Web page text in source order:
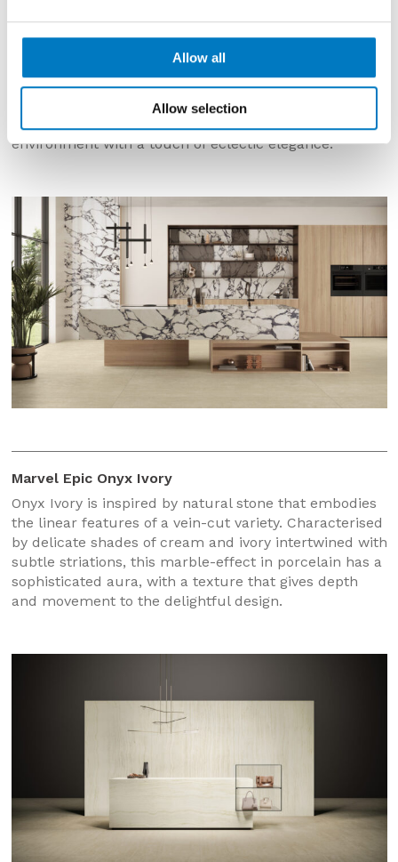
Allow all
Allow selection
Porcelain stoneware with a distinctive personality,
background crossed by intense dark purple veins,
interspersed with pale pebbles. This contrast between
pure white and rich, deep shades of violet creates a
fascinating visual effect, capable of enriching any
environment with a touch of eclectic elegance.
Marvel Epic Onyx Ivory
Onyx Ivory is inspired by natural stone that embodies
the linear features of a vein-cut variety. Characterised
by delicate shades of cream and ivory intertwined with
subtle striations, this marble-effect in porcelain has a
sophisticated aura, with a texture that gives depth
and movement to the delightful design.